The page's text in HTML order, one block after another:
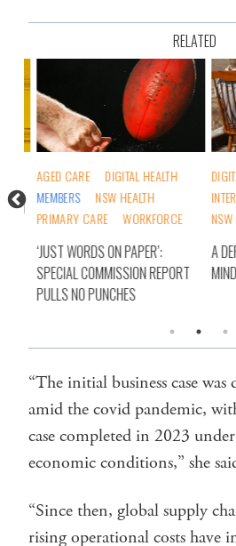
RELATED
AGED CARE
DIGITAL HEALTH
MEMBERS
NSW HEALTH
PRIMARY CARE
WORKFORCE
‘JUST WORDS ON PAPER’:
SPECIAL COMMISSION REPORT
PULLS NO PUNCHES
NSW
A
“The initial business case
amid the covid pandemic,
case completed in 2023
economic conditions,” she
“Since then, global supply
rising operational costs have